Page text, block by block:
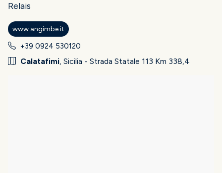
Relais
www.angimbe.it
+39 0924 530120
Calatafimi, Sicilia - Strada Statale 113 Km 338,4